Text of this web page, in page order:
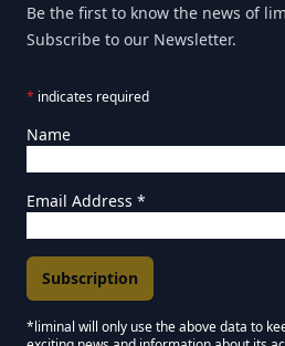
Be the first to know the news of
Subscribe to our Newsletter.
* indicates required
Name
Email Address *
*liminal will only use the above data to